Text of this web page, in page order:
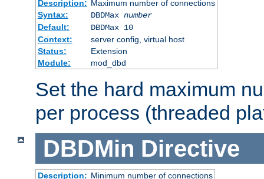
Description: Maximum number of connections
Syntax:
DBDMax number
Default:
DBDMax 10
Context:
server config, virtual host
Status:
Extension
Module:
mod_dbd
Set the hard maximum
per process (threaded
DBDMin Directive
Description: Minimum number of connections